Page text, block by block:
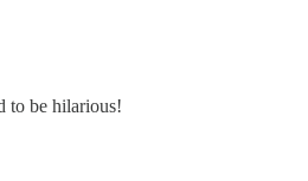
to be hilarious!